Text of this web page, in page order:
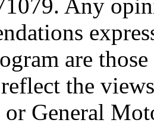
Any
are
the
General